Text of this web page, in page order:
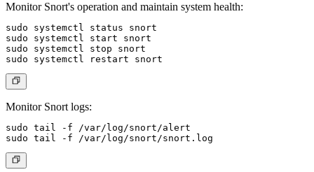
Monitor Snort's operation and maintain system health:
sudo systemctl status snort
sudo systemctl start snort
sudo systemctl stop snort
Monitor Snort logs:
sudo tail -f /var/log/snort/alert